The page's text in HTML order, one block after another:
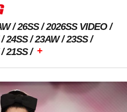
26SS
2026SS VIDEO
24SS 23AW
23SS
21SS +